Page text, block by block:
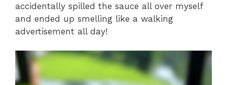
accidentally spilled the sauce all over myself
and ended up smelling like a walking
advertisement all day!